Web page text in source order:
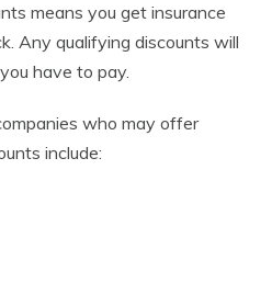
means you get insurance
Any qualifying discounts will
have to pay.
who may offer
include: